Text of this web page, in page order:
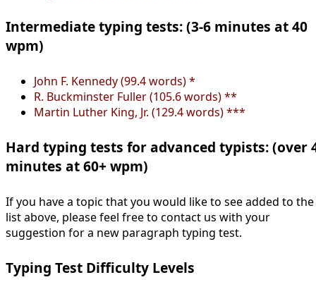
Intermediate typing tests: (3-6 minutes at 40
wpm)
John F. Kennedy (99.4 words) *
R. Buckminster Fuller (105.6 words) **
Martin Luther King, Jr. (129.4 words) ***
Hard typing tests for advanced typists: (over
minutes at 60+ wpm)
If you have a topic that you would like to see added to the
list above, please feel free to contact us with your
suggestion for a new paragraph typing test.
Typing Test Difficulty Levels